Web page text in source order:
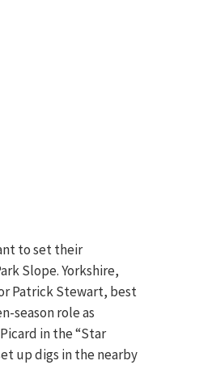
to set their
Slope. Yorkshire,
Patrick Stewart, best
season role as
in the “Star
up digs in the nearby